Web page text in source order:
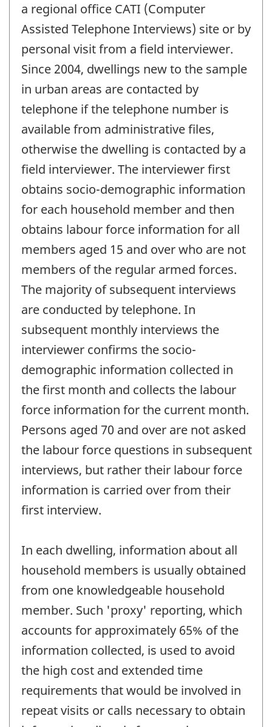
a regional office CATI (Computer
Assisted Telephone Interviews) site or by
personal visit from a field interviewer.
Since 2004, dwellings new to the sample
in urban areas are contacted by
telephone if the telephone number is
available from administrative files,
otherwise the dwelling is contacted by a
field interviewer. The interviewer first
obtains socio-demographic information
for each household member and then
obtains labour force information for all
members aged 15 and over who are not
members of the regular armed forces.
The majority of subsequent interviews
are conducted by telephone. In
subsequent monthly interviews the
interviewer confirms the socio-
demographic information collected in
the first month and collects the labour
force information for the current month.
Persons aged 70 and over are not asked
the labour force questions in subsequent
interviews, but rather their labour force
information is carried over from their
first interview.
In each dwelling, information about all
household members is usually obtained
from one knowledgeable household
member. Such 'proxy' reporting, which
accounts for approximately 65% of the
information collected, is used to avoid
the high cost and extended time
requirements that would be involved in
repeat visits or calls necessary to obtain